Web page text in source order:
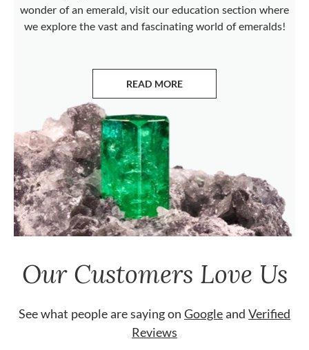
wonder of an emerald, visit our education section where
we explore the vast and fascinating world of emeralds!
READ MORE
ABOUT EMERALDS
Our Customers Love Us
See what people are saying on Googleand Verified
Reviews